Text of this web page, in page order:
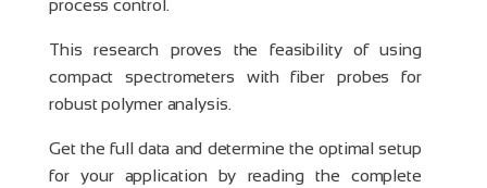
process control.
This research proves the feasibility of using
compact spectrometers with fiber probes for
robust polymer analysis.
Get the full data and determine the optimal setup
for your application by reading the complete